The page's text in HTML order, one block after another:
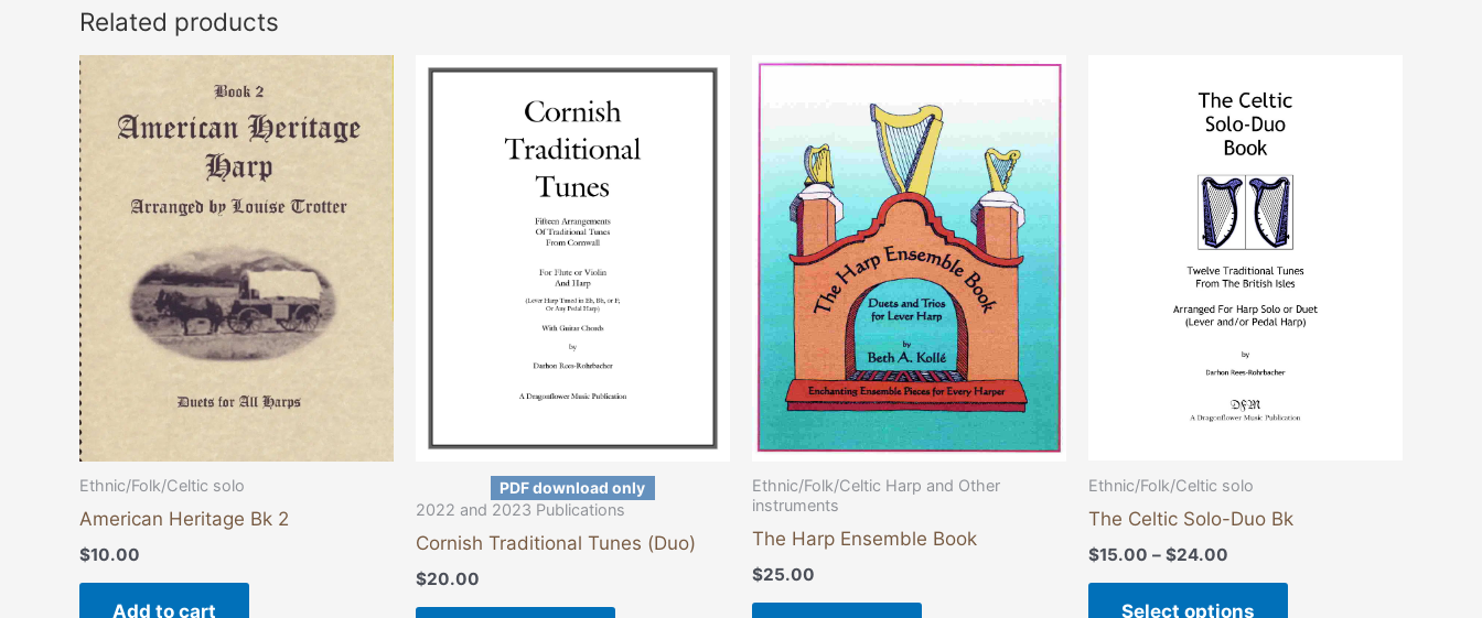
Related products
Ethnic/Folk/Celtic solo
American Heritage Bk 2
$10.00
Add to cart
PDF download only
2022 and 2023 Publications
Cornish Traditional Tunes (Duo)
$20.00
This
multiple
product
Ethnic/Folk/Celtic Harp and Other
instruments
The Harp Ensemble Book
$25.00
Ethnic/Folk/Celtic solo
The Celtic Solo-Duo Bk
$15.00 – $24.00
$15.00
through
$24.00
Select options
product
variants.
The
options
may
be